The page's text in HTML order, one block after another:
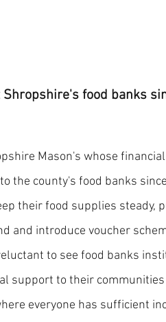
food banks
Mason's whose
the county's food banks
their food supplies steady,
and introduce voucher
to see food banks
support to their
everyone has sufficient